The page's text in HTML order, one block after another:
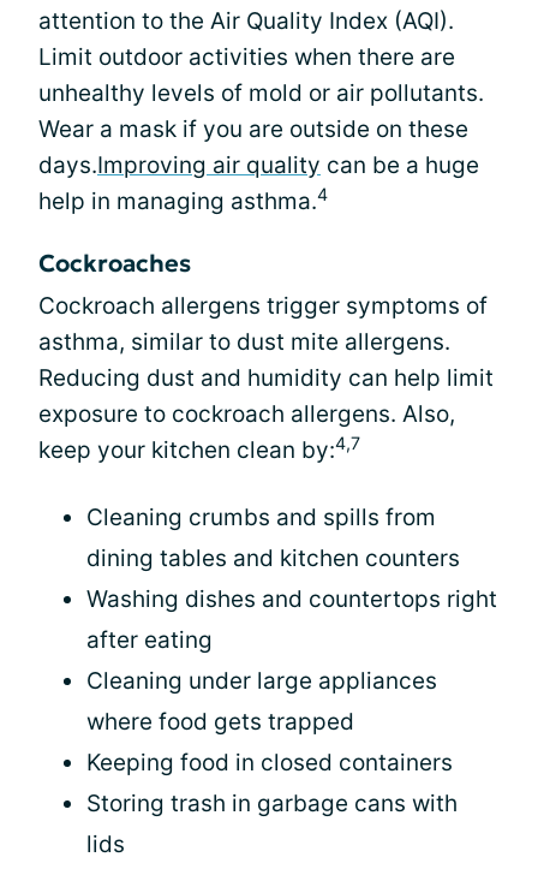
attention to the Air Quality Index (AQI).
Limit outdoor activities when there are
unhealthy levels of mold or air pollutants.
Wear a mask if you are outside on these
days.Improving air quality can be a huge
help in managing asthma.4
Cockroaches
Cockroach allergens trigger symptoms of
asthma, similar to dust mite allergens.
Reducing dust and humidity can help limit
exposure to cockroach allergens. Also,
keep your kitchen clean by:4,7
Cleaning crumbs and spills from
dining tables and kitchen counters
Washing dishes and countertops right
after eating
Cleaning under large appliances
where food gets trapped
Keeping food in closed containers
Storing trash in garbage cans with
lids